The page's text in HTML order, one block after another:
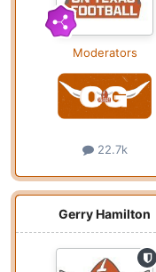
Moderators
22.7k
Gerry Hamilton